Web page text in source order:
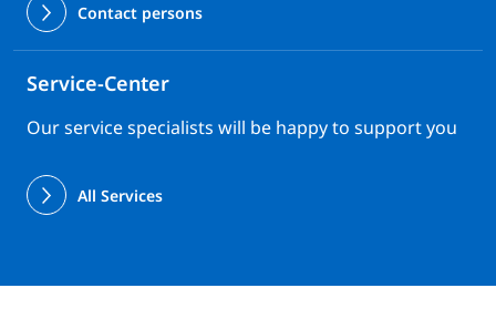
Contact persons
Service-Center
Our service specialists will be happy to support you
All Services